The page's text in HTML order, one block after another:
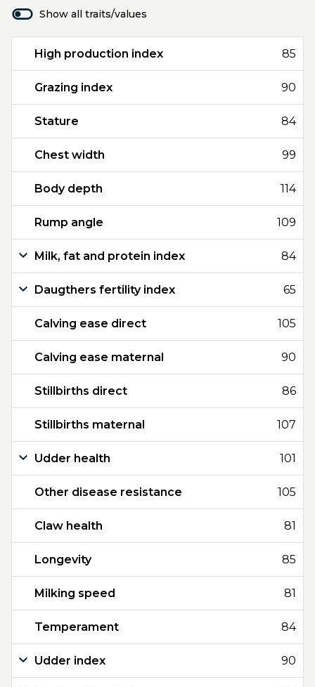
Show all traits/values
High production index 85
Grazing index 90
Stature 84
Chest width 99
Body depth 114
Rump angle 109
Milk, fat and protein index 84
Daugthers fertility index 65
Calving ease direct 105
Calving ease maternal 90
Stillbirths direct 86
Stillbirths maternal 107
Udder health 101
Other disease resistance 105
Claw health 81
Longevity 85
Milking speed 81
Temperament 84
Udder index 90